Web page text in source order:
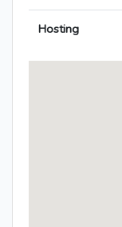
Hosting